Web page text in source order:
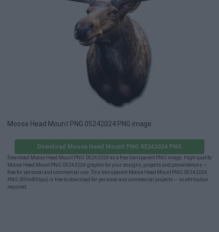
Moose Head Mount PNG 05242024 PNG image
Download Moose Head Mount PNG 05242024 PNG
Download Moose Head Mount PNG 05242024 as a free transparent PNG image. High-quality
Moose Head Mount PNG 05242024 graphic for your designs, projects and presentations —
free for personal and commercial use. This transparent Moose Head Mount PNG 05242024
PNG (896×896px) is free to download for personal and commercial projects — no attribution
required.